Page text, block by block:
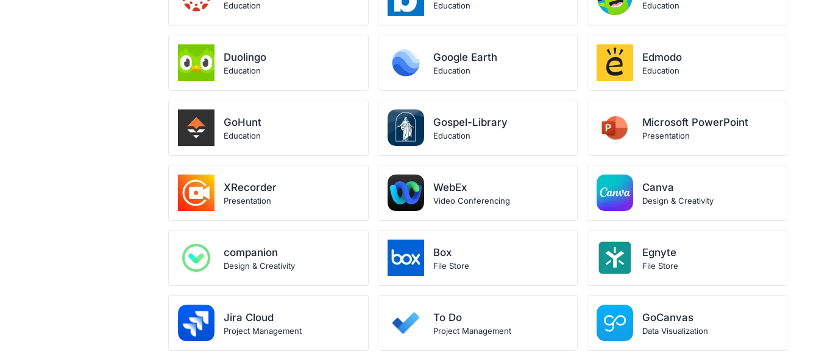
Education Education Education
Duolingo
Education
Google Earth
Education
Edmodo
Education
GoHunt
Education
Gospel-Library
Education
Microsoft PowerPoint
Presentation
XRecorder
Presentation
WebEx
Video Conferencing
Canva
Design & Creativity
companion
Design & Creativity
Box
File Store
Egnyte
File Store
Jira Cloud
Project Management
To Do
Project Management
GoCanvas
Data Visualization